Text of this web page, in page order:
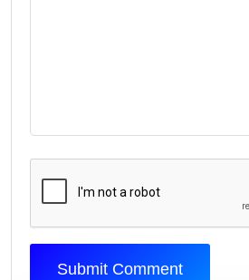
Submit Comment